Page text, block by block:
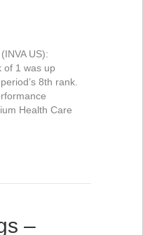
US):
of 1 was up
8th rank.
Health Care
–